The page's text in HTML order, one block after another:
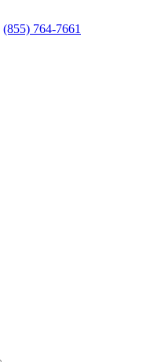
(855) 764-7661